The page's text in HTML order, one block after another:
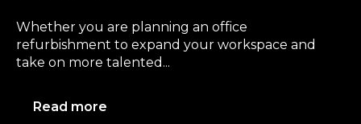
Whether you are planning an office
refurbishment to expand your workspace and
take on more talented...
Read more